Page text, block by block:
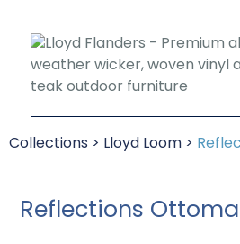
Collections > Lloyd Loom >
Reflections